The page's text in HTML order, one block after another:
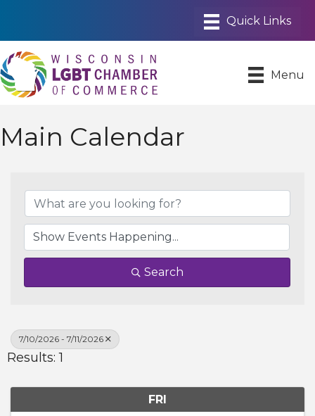
Menu
Main Calendar
Search
7/10/2026 - 7/11/2026
Results: 1
FRI